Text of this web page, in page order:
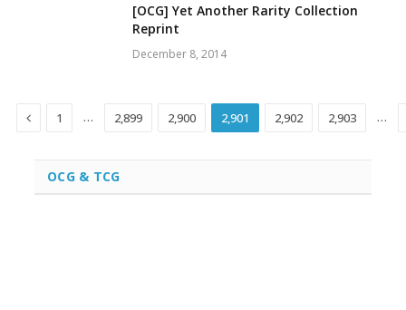
[OCG] Yet Another Rarity Collection
Reprint
December 8, 2014
Previous
1 … 2,899 2,900 2,901 2,902 2,903 …
OCG & TCG